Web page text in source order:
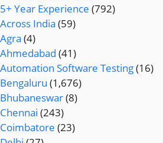
5+ Year Experience (792)
Across India (59)
Agra (4)
Ahmedabad (41)
Automation Software Testing(16)
Bengaluru (1,676)
Bhubaneswar(8)
Chennai (243)
Coimbatore (23)